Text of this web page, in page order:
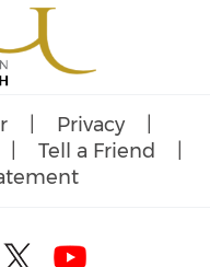
Privacy
Tell a Friend